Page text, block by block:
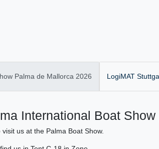
Palma de Mallorca 2026 LogiMAT
International Boat
visit us at the Palma Boat Show.